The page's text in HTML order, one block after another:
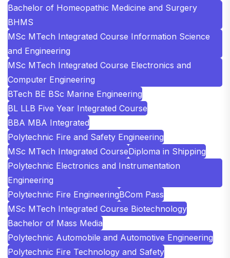
Bachelor of Homeopathic Medicine and Surgery
BHMS
MSc MTech Integrated Course Information Science
and Engineering
MSc MTech Integrated Course Electronics and
Computer Engineering
BTech BE BSc Marine Engineering
BL LLB Five Year Integrated Course
BBA MBA Integrated
Polytechnic Fire and Safety Engineering
MSc MTech Integrated CourseDiploma in Shipping
Polytechnic Electronics and Instrumentation
Engineering
Polytechnic Fire EngineeringBCom Pass
MSc MTech Integrated Course Biotechnology
Bachelor of Mass Media
Polytechnic Automobile and Automotive Engineering
Polytechnic Fire Technology and Safety